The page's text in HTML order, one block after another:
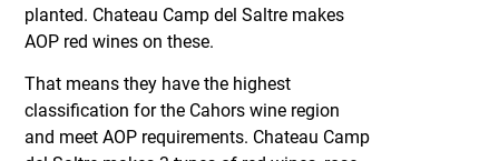
planted. Chateau Camp del Saltre makes
AOP red wines on these.
That means they have the highest
classification for the Cahors wine region
and meet AOP requirements. Chateau Camp